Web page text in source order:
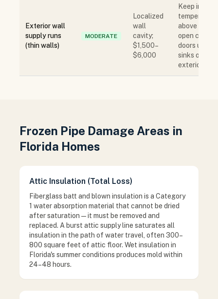
Exterior wall
supply runs
(thin walls)
MODERATE
Localized
wall
cavity;
$1,500–
$6,000
Keep interior
temperature
above 55°F;
open
doors under
sinks on
exterior
Frozen Pipe Damage Areas in
Florida Homes
Attic Insulation (Total Loss)
Fiberglass batt and blown insulation is a Category
1 water absorption material that cannot be dried
after saturation — it must be removed and
replaced. A burst attic supply line saturates all
insulation in the path of water travel, often 300–
800 square feet of attic floor. Wet insulation in
Florida's summer conditions produces mold within
24–48 hours.